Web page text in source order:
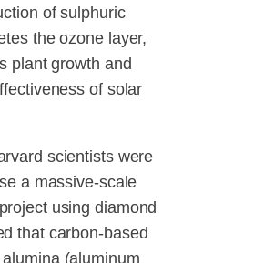
of sulphuric
the ozone layer,
plant growth and
of solar
scientists were
a massive-scale
using diamond
that carbon-based
(aluminum